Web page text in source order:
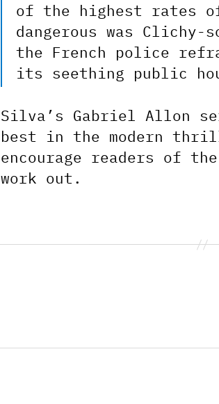
of the highest rates
dangerous was Clichy-
the French police
its seething public
Silva’s Gabriel Allon
best in the modern
encourage readers of
work out.